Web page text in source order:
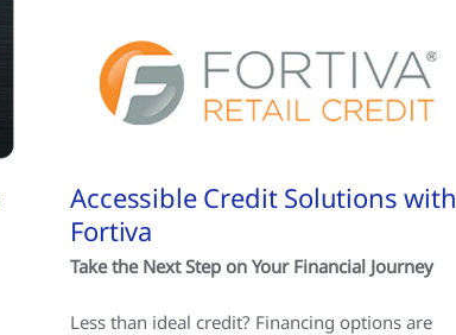
Accessible Credit Solutions with
Fortiva
Take the Next Step on Your Financial Journey
Less than ideal credit? Financing options are